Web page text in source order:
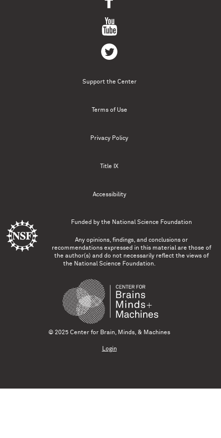
Support the Center
Terms of Use
Privacy Policy
Title IX
Accessibility
Funded by the National Science Foundation
Any opinions, findings, and conclusions or
recommendations expressed in this material are those of
the author(s) and do not necessarily reflect the views of
the National Science Foundation.
© 2025 Center for Brain, Minds, & Machines
Login